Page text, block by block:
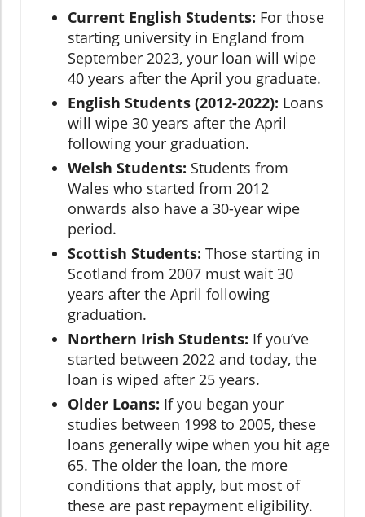
Current English Students: For those
starting university in England from
September 2023, your loan will wipe
40 years after the April you graduate.
English Students (2012-2022): Loans
will wipe 30 years after the April
following your graduation.
Welsh Students: Students from
Wales who started from 2012
onwards also have a 30-year wipe
period.
Scottish Students: Those starting in
Scotland from 2007 must wait 30
years after the April following
graduation.
Northern Irish Students: If you’ve
started between 2022 and today, the
loan is wiped after 25 years.
Older Loans: If you began your
studies between 1998 to 2005, these
loans generally wipe when you hit age
65. The older the loan, the more
conditions that apply, but most of
these are past repayment eligibility.